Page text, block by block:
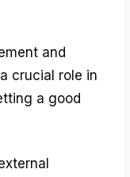
and
crucial role in
a good